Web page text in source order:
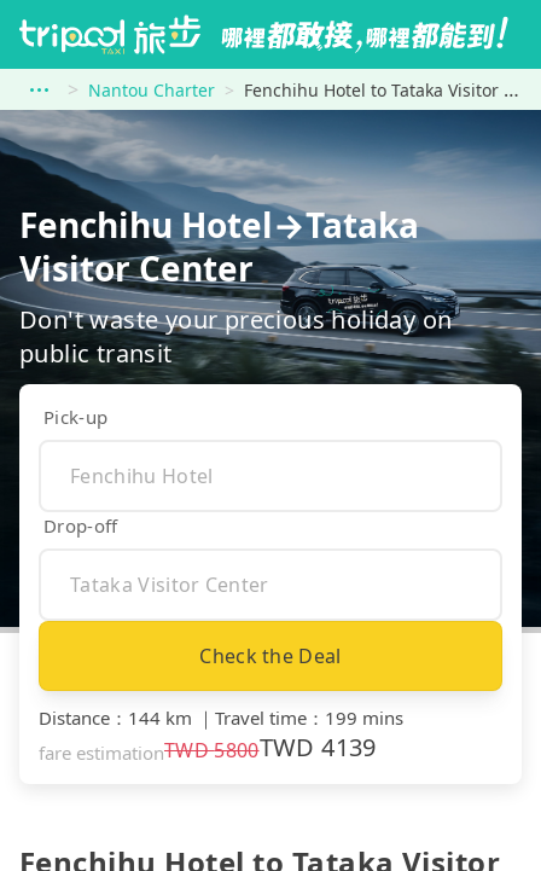
Nantou Charter Fenchihu Hotel to Tataka Visitor Center
Fenchihu Hotel→Tataka
Visitor Center
Don't waste your precious holiday on
public transit
Pick-up
Drop-off
Check the Deal
Distance ： 144 km ｜ Travel time ： 199 mins
fare estimationTWD5800TWD4139
Fenchihu Hotel to Tataka Visitor